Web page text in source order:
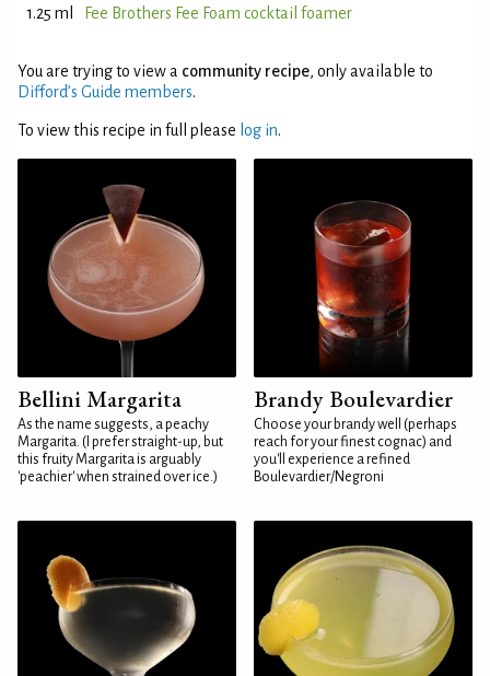
1.25 ml
Fee Brothers Fee Foam cocktail foamer
You are trying to view a community recipe, only available to
Difford’s Guide members.
To view this recipe in full please log in.
Bellini Margarita
As the name suggests, a peachy
Margarita. (I prefer straight-up, but
this fruity Margarita is arguably
'peachier' when strained over ice.)
Brandy Boulevardier
Choose your brandy well (perhaps
reach for your finest cognac) and
you'll experience a refined
Boulevardier/Negroni